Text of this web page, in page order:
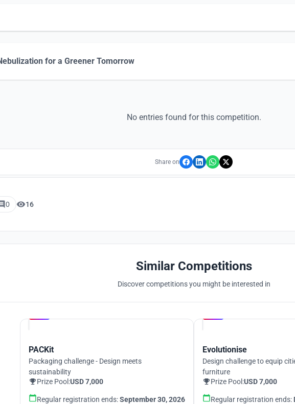
for a Greener Tomorrow
No entries found for this competition.
Share on
0 16
Similar Competitions
Discover competitions you might be interested in
PACKit
Packaging challenge - Design meets
sustainability
Prize Pool:USD 7,000
Regular registration ends:September 30, 2026
Evolutionise
Design challenge to equip
furniture
Prize Pool:USD 7,000
Regular registration ends: